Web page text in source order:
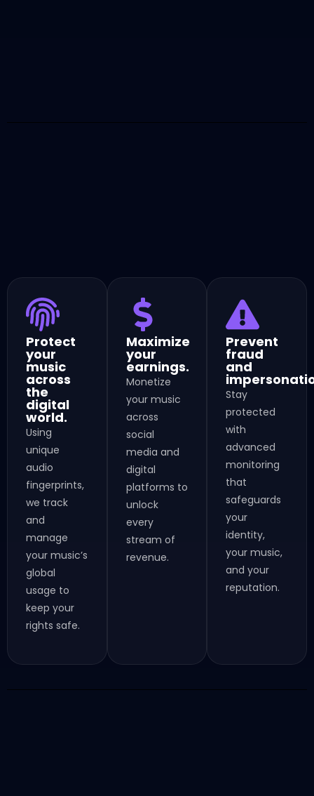
Protect
your
music
across
the
digital
world.
Using
unique
audio
fingerprints,
we track
and
manage
your music’s
global
usage to
keep your
rights safe.
Maximize
your
earnings.
Monetize
your music
across
social
media and
digital
platforms to
unlock
every
stream of
revenue.
Prevent
fraud
and
Stay
protected
with
advanced
monitoring
that
safeguards
your
identity,
your music,
and your
reputation.